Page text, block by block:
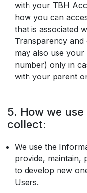
with your TBH
how you can
that is associated
Transparency and
may also use your
number) only in
with your parent
5. How we
collect:
We use the
provide, maintain,
to develop new
Users.